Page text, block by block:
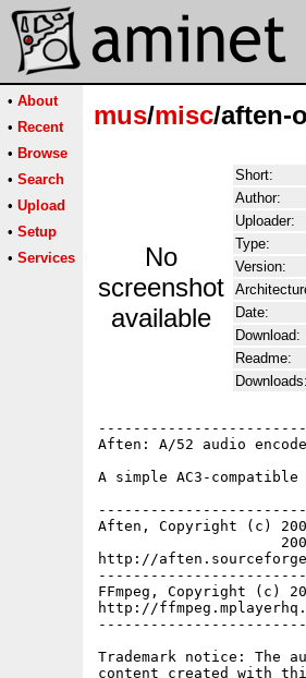
• About
• Recent
• Browse
• Search
• Upload
• Setup
• Services
mus/misc/aften-
No
screenshot
available
Short:
Author:
Uploader:
Type:
Version:
Date:
Download:
Readme:
Downloads:
Aften: A/52 audio
A simple AC3-compatible
Aften, Copyright (c)
http://
FFmpeg, Copyright (c)
http://
Trademark notice: The
content created with